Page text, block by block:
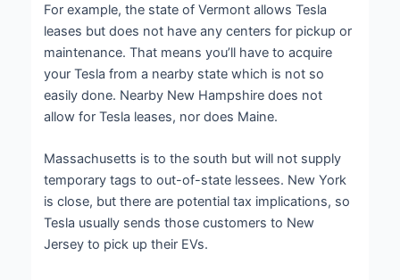
For example, the state of Vermont allows Tesla
leases but does not have any centers for pickup or
maintenance. That means you’ll have to acquire
your Tesla from a nearby state which is not so
easily done. Nearby New Hampshire does not
allow for Tesla leases, nor does Maine.
Massachusetts is to the south but will not supply
temporary tags to out-of-state lessees. New York
is close, but there are potential tax implications, so
Tesla usually sends those customers to New
Jersey to pick up their EVs.